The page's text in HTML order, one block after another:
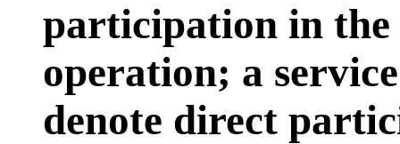
participation in
operation; a
denote direct